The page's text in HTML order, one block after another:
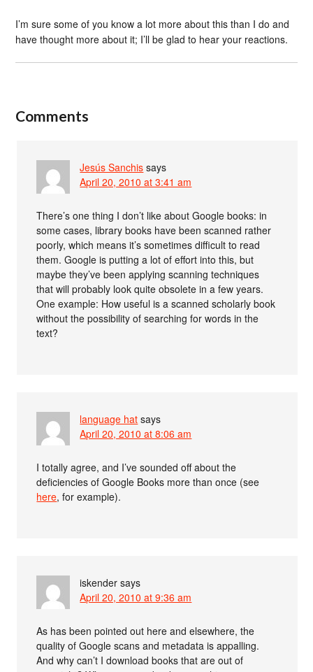
I’m sure some of you know a lot more about this than I do and
have thought more about it; I’ll be glad to hear your reactions.
Comments
Jesús Sanchis says
April 20, 2010 at 3:41 am
There’s one thing I don’t like about Google books: in
some cases, library books have been scanned rather
poorly, which means it’s sometimes difficult to read
them. Google is putting a lot of effort into this, but
maybe they’ve been applying scanning techniques
that will probably look quite obsolete in a few years.
One example: How useful is a scanned scholarly book
without the possibility of searching for words in the
text?
language hat says
April 20, 2010 at 8:06 am
I totally agree, and I’ve sounded off about the
deficiencies of Google Books more than once (see
here, for example).
iskender says
April 20, 2010 at 9:36 am
As has been pointed out here and elsewhere, the
quality of Google scans and metadata is appalling.
And why can’t I download books that are out of